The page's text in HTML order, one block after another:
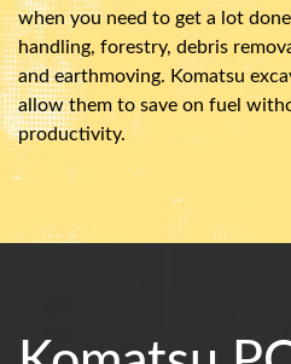
when you need to get a lot
handling, forestry, debris
and earthmoving. Komatsu
allow them to save on fuel
productivity.